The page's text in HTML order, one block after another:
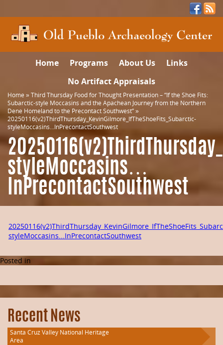
Home Programs About Us
Links
No Artifact Appraisals
Home » Third Thursday Food for Thought Presentation – “If the Shoe Fits:
Subarctic-style Moccasins and the Apachean Journey from the Northern
Dene Homeland to the Precontact Southwest”»
20250116(v2)ThirdThursday_KevinGilmore_IfTheShoeFits_Subarctic-
styleMoccasins…InPrecontactSouthwest
styleMoccasins…
InPrecontactSouthwest
styleMoccasins...InPrecontactSouthwest
Posted in
Recent News
Santa Cruz Valley National Heritage
Area